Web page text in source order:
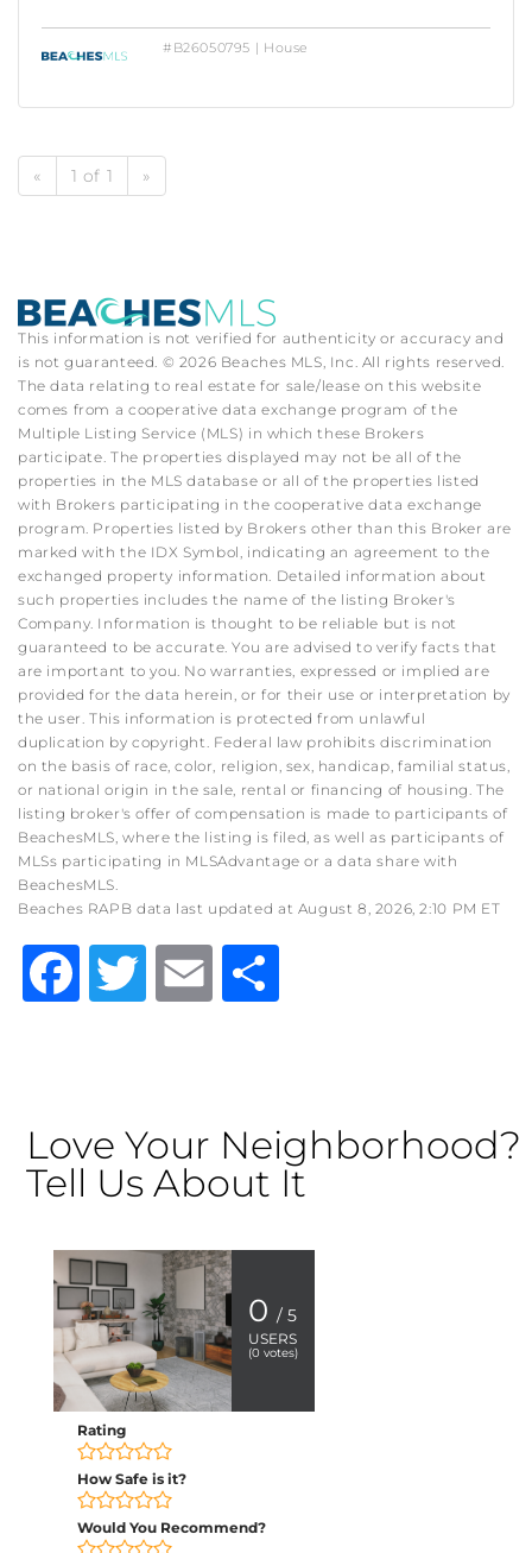
#B26050795 | House
« 1 of 1 »
This information is not verified for authenticity or accuracy and
is not guaranteed. © 2026 Beaches MLS, Inc. All rights reserved.
The data relating to real estate for sale/lease on this website
comes from a cooperative data exchange program of the
Multiple Listing Service (MLS) in which these Brokers
participate. The properties displayed may not be all of the
properties in the MLS database or all of the properties listed
with Brokers participating in the cooperative data exchange
program. Properties listed by Brokers other than this Broker are
marked with the IDX Symbol, indicating an agreement to the
exchanged property information. Detailed information about
such properties includes the name of the listing Broker's
Company. Information is thought to be reliable but is not
guaranteed to be accurate. You are advised to verify facts that
are important to you. No warranties, expressed or implied are
provided for the data herein, or for their use or interpretation by
the user. This information is protected from unlawful
duplication by copyright. Federal law prohibits discrimination
on the basis of race, color, religion, sex, handicap, familial status,
or national origin in the sale, rental or financing of housing. The
listing broker's offer of compensation is made to participants of
BeachesMLS, where the listing is filed, as well as participants of
MLSs participating in MLSAdvantage or a data share with
BeachesMLS.
Beaches RAPB data last updated at August 8, 2026, 2:10 PM ET
Facebook
TwitterEmail
Love Your Neighborhood?
Tell Us About It
0 / 5
USERS
(0 votes)
Rating
How Safe is it?
Would You Recommend?